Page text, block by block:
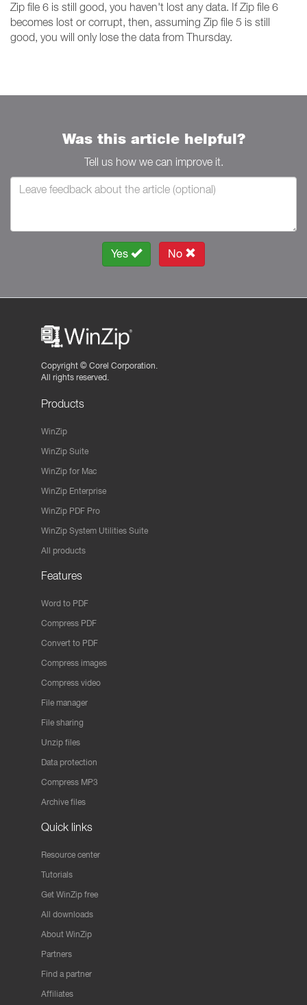
Zip file 6 is still good, you haven't lost any data. If Zip file 6
becomes lost or corrupt, then, assuming Zip file 5 is still
good, you will only lose the data from Thursday.
Was this article helpful?
Tell us how we can improve it.
Yes No
Copyright © Corel Corporation.
All rights reserved.
Products
WinZip
WinZip Suite
WinZip for Mac
WinZip Enterprise
WinZip PDF Pro
WinZip System Utilities Suite
All products
Features
Word to PDF
Compress PDF
Convert to PDF
Compress images
Compress video
File manager
File sharing
Unzip files
Data protection
Compress MP3
Archive files
Quick links
Resource center
Tutorials
Get WinZip free
All downloads
About WinZip
Partners
Find a partner
Affiliates